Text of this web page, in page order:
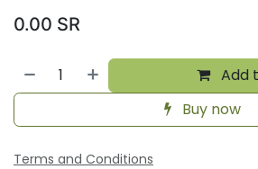
0.00 SR
Add
Buy now
Terms and Conditions